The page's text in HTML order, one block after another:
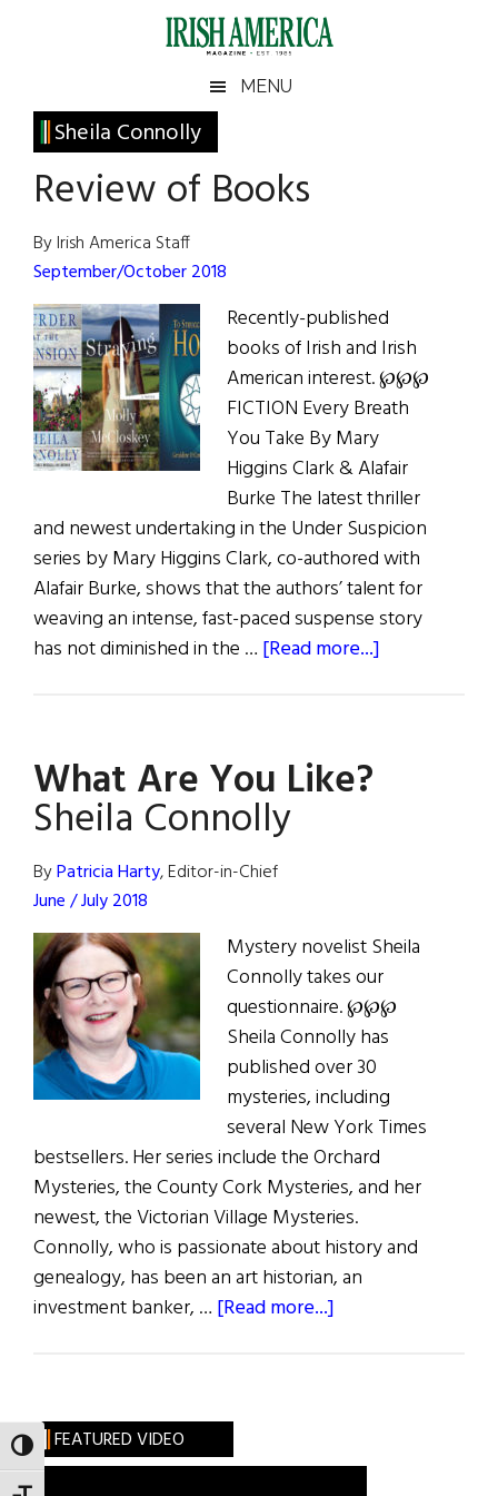
TOGGLE HIGH CONTRAST
Irish
America
America
MENU
Sheila Connolly
Review of Books
By Irish America Staff
September/October 2018
Recently-published
books of Irish and Irish
American interest. ℘℘℘
FICTION Every Breath
You Take By Mary
Higgins Clark & Alafair
Burke The latest thriller
and newest undertaking in the Under Suspicion
series by Mary Higgins Clark, co-authored with
Alafair Burke, shows that the authors’ talent for
weaving an intense, fast-paced suspense story
has not diminished in the … [Read more...]
What Are You Like?
Sheila Connolly
ByPatricia Harty, Editor-in-Chief
June / July 2018
Mystery novelist Sheila
Connolly takes our
questionnaire. ℘℘℘
Sheila Connolly has
published over 30
mysteries, including
several New York Times
bestsellers. Her series include the Orchard
Mysteries, the County Cork Mysteries, and her
newest, the Victorian Village Mysteries.
Connolly, who is passionate about history and
genealogy, has been an art historian, an
investment banker, … [Read more...]
Sheila
Primary
Sidebar
FEATURED VIDEO